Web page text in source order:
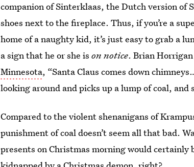
companion of Sinterklaas, the Dutch version of
shoes next to the fireplace. Thus, if you’re a
home of a naughty kid, it’s just easy to grab a
a sign that he or she ison notice. Brian
Minnesota, “Santa Claus comes down
looking around and picks up a lump of coal,
Compared to the violent shenanigans of
punishment of coal doesn’t seem all that bad.
presents on Christmas morning would